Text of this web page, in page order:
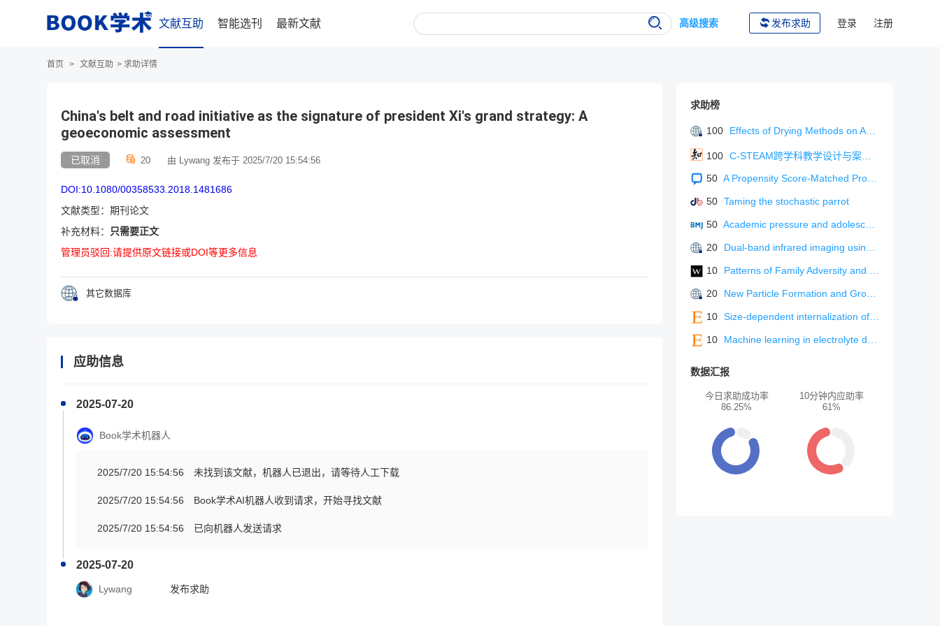
文献互助 智能选刊 最新文献 高级搜索 发布求助 登录 注册
首页 > 文献互助 > 求助详情
China's belt and road initiative as the signature of president Xi's grand strategy: A
geoeconomic assessment
已取消 20 由 Lywang 发布于 2025/7/20 15:54:56
DOI:10.1080/00358533.2018.1481686
文献类型：期刊论文
补充材料：
只需要正文
管理员驳回:请提供原文链接或DOI等更多信息
其它数据库
应助信息
2025-07-20
Book学术机器人
2025/7/20 15:54:56 未找到该文献，机器人已退出，请等待人工下载
2025/7/20 15:54:56 Book学术AI机器人收到请求，开始寻找文献
2025/7/20 15:54:56 已向机器人发送请求
2025-07-20
Lywang 发布求助
求助榜
100 Effects of Drying Methods on Active Component Content and Antioxidant Activity of Fruiting Bodies of Sanghuangporus vaninii (Agaricomycetes) Cultivated with Sawdust
100 C-STEAM跨学科教学设计与案例分析
50 A Propensity Score-Matched Protocol: Terazosin Plus Finasteride For Benign Prostatic Hyperplasia - Sex Hormone And Urinary Control Effects.
50 Taming the stochastic parrot
50 Academic pressure and adolescent depressive symptoms and self-harm.
20 Dual-band infrared imaging using stacked colloidal quantum dot photodiodes
10 Patterns of Family Adversity and Bullying Involvement in Adolescents: Association With Mental Health Problems
20 New Particle Formation and Growth in Urban Atmospheres: From Observations to Molecular-Level Understanding
10 Size-dependent internalization of polystyrene microplastics as a key factor in macrophages and systemic toxicity
10 Machine learning in electrolyte design: Accelerating discovery and multidimensional optimization for next-generation batteries
数据汇报
今日求助成功率
86.25%
10分钟内应助率
61%